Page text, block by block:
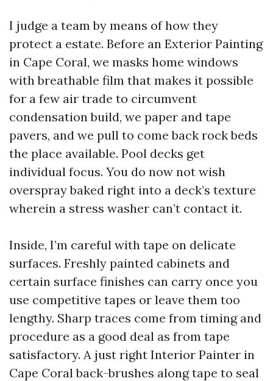
I judge a team by means of how they
protect a estate. Before an Exterior Painting
in Cape Coral, we masks home windows
with breathable film that makes it possible
for a few air trade to circumvent
condensation build, we paper and tape
pavers, and we pull to come back rock beds
the place available. Pool decks get
individual focus. You do now not wish
overspray baked right into a deck’s texture
wherein a stress washer can’t contact it.
Inside, I’m careful with tape on delicate
surfaces. Freshly painted cabinets and
certain surface finishes can carry once you
use competitive tapes or leave them too
lengthy. Sharp traces come from timing and
procedure as a good deal as from tape
satisfactory. A just right Interior Painter in
Cape Coral back-brushes along tape to seal